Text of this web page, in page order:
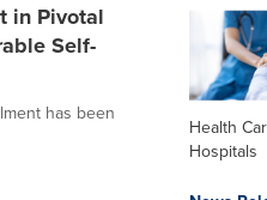
in Pivotal
Self-
has been
Health
Hospitals